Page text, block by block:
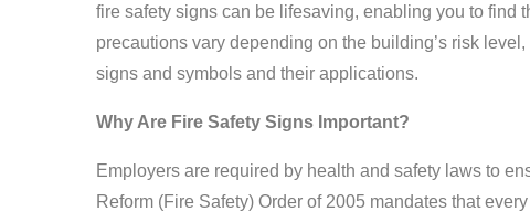
fire safety signs can be lifesaving, enabling you to find
precautions vary depending on the building’s risk
signs and symbols and their applications.
Why Are Fire Safety Signs Important?
Employers are required by health and safety laws to
Reform (Fire Safety) Order of 2005 mandates that